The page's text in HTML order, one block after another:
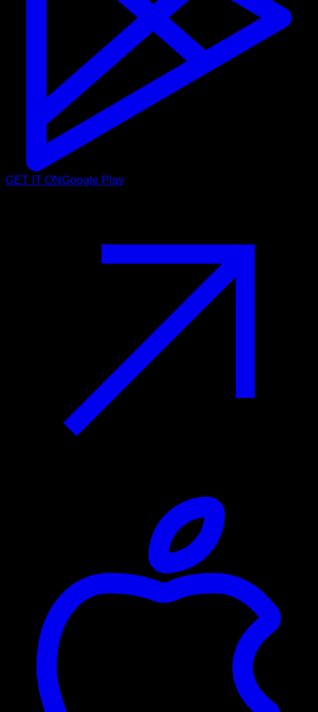
GET IT ONGoogle Play